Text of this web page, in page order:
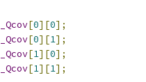
_Qcov[0][0];
_Qcov[0][1];
_Qcov[1][0];
_Qcov[1][1];